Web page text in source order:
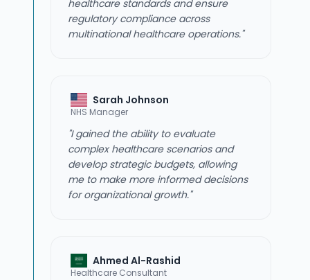
healthcare standards and ensure
regulatory compliance across
multinational healthcare operations."
Sarah Johnson
NHS Manager
"I gained the ability to evaluate
complex healthcare scenarios and
develop strategic budgets, allowing
me to make more informed decisions
for organizational growth."
Ahmed Al-Rashid
Healthcare Consultant